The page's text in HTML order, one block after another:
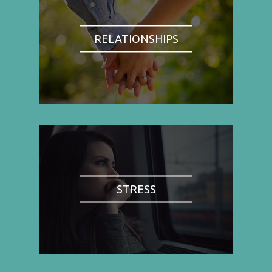
RELATIONSHIPS
STRESS